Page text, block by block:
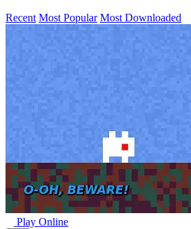
Recent Most Popular Most Downloaded
Play Online